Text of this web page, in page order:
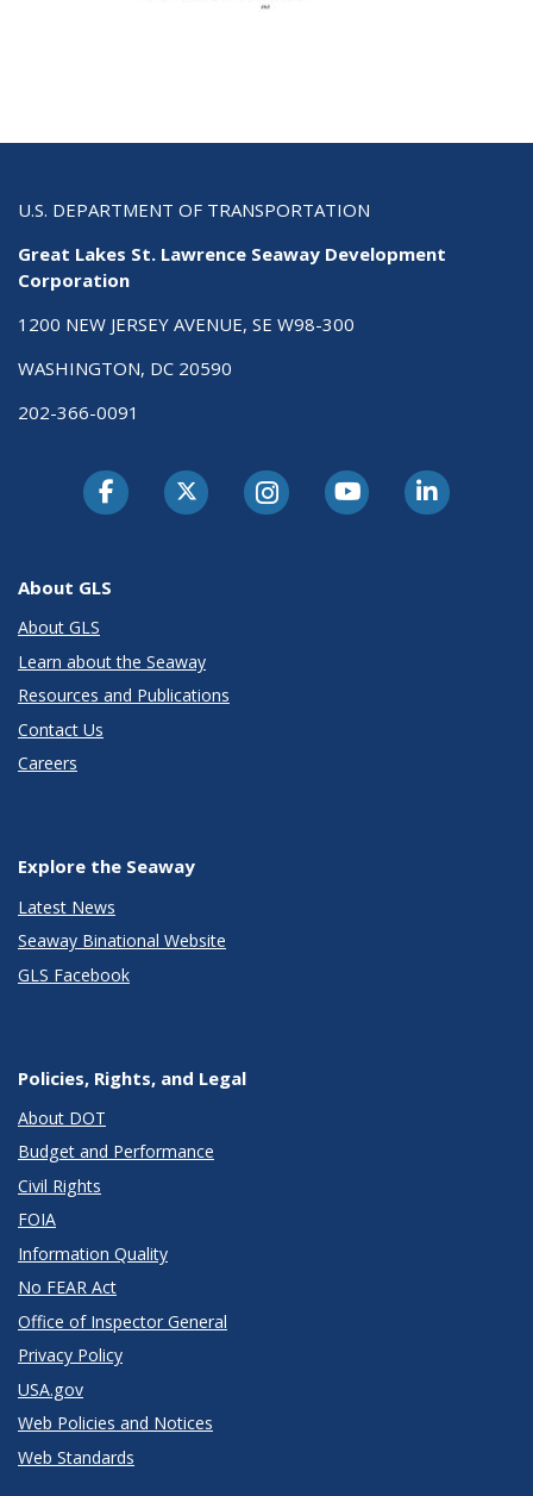
U.S. DEPARTMENT OF TRANSPORTATION
Great Lakes St. Lawrence Seaway Development
Corporation
1200 NEW JERSEY AVENUE, SE W98-300
WASHINGTON, DC 20590
202-366-0091
About GLS
About GLS
Learn about the Seaway
Resources and Publications
Contact Us
Careers
Explore the Seaway
Latest News
Seaway Binational Website
GLS Facebook
Policies, Rights, and Legal
About DOT
Budget and Performance
Civil Rights
FOIA
Information Quality
No FEAR Act
Office of Inspector General
Privacy Policy
USA.gov
Web Policies and Notices
Web Standards